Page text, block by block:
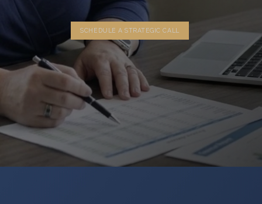
SCHEDULE A STRATEGIC CALL